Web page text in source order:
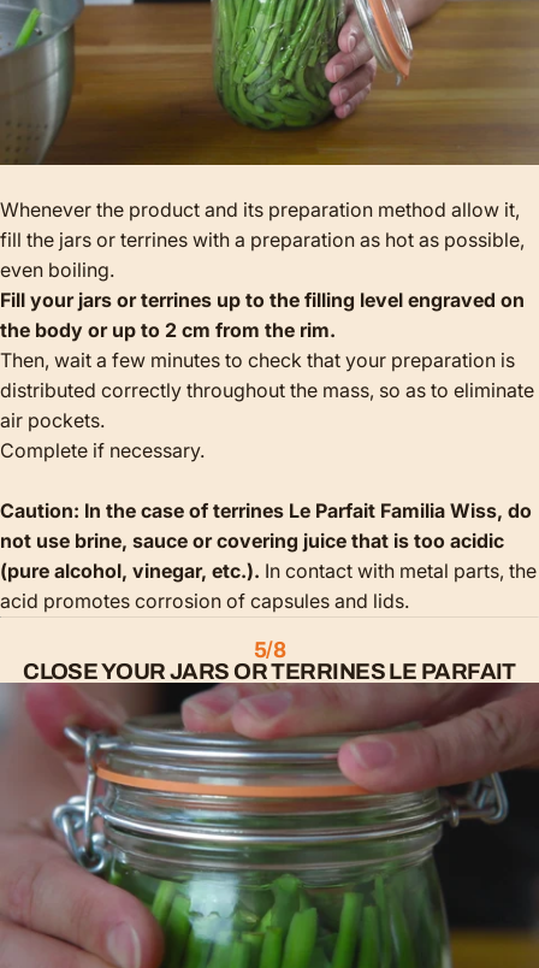
Whenever the product and its preparation method allow it,
fill the jars or terrines with a preparation as hot as possible,
even boiling.
Fill your jars or terrines up to the filling level engraved on
the body or up to 2 cm from the rim.
Then, wait a few minutes to check that your preparation is
distributed correctly throughout the mass, so as to eliminate
air pockets.
Complete if necessary.
Caution: In the case of terrines Le Parfait Familia Wiss, do
not use brine, sauce or covering juice that is too acidic
(pure alcohol, vinegar, etc.). In contact with metal parts, the
acid promotes corrosion of capsules and lids.
5/8
CLOSE YOUR JARS OR TERRINES LE PARFAIT